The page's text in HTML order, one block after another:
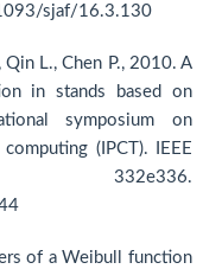
sjaf/16.3.130
Qin L., Chen P., 2010. A
in stands based on
symposium on
(IPCT). IEEE
332e336.
of a Weibull function